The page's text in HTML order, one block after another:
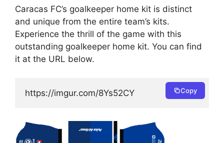
Caracas FC’s goalkeeper home kit is distinct
and unique from the entire team’s kits.
Experience the thrill of the game with this
outstanding goalkeeper home kit. You can find
it at the URL below.
https://imgur.com/8Ys52CY Copy